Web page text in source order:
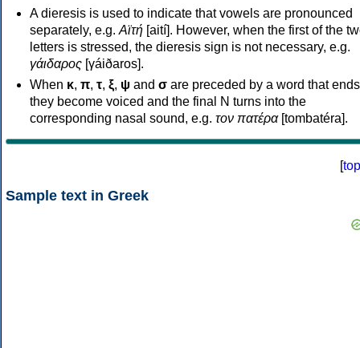
A dieresis is used to indicate that vowels are pronounced
separately, e.g. Αϊτή [aití]. However, when the first of the
letters is stressed, the dieresis sign is not necessary, e.g.
γάιδαρος [γáiðaros].
When κ, π, τ, ξ, ψ and σ are preceded by a word that
they become voiced and the final N turns into the
corresponding nasal sound, e.g. τον πατέρα[tombatéra].
[top
Sample text in Greek